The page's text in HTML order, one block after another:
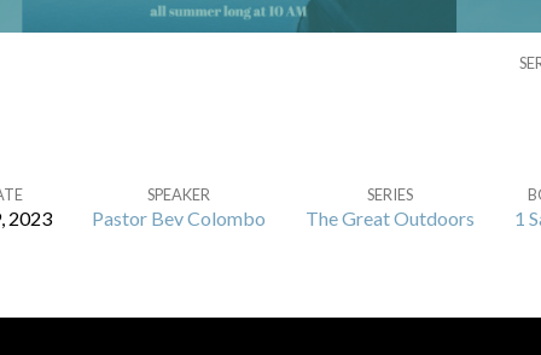
2023
SPEAKER
Pastor Bev Colombo
SERIES
The Great Outdoors 1